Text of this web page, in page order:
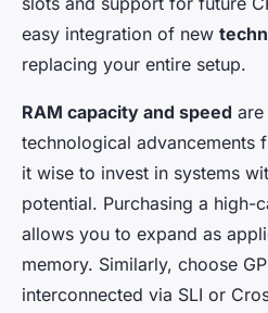
easy integration of new
replacing your entire setup.
RAM capacity and speed
technological advancements
it wise to invest in systems
potential. Purchasing a high-
allows you to expand as
memory. Similarly, choose
interconnected via SLI or